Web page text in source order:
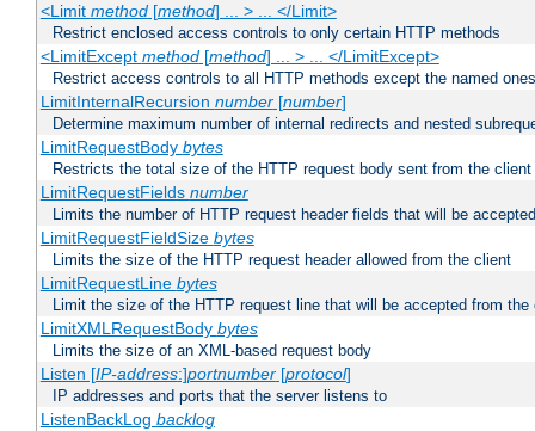
<Limit method[method] ... > ... </Limit>
Restrict enclosed access controls to only certain HTTP methods
<LimitExcept method[method] ... > ... </LimitExcept>
Restrict access controls to all HTTP methods except the named ones
LimitInternalRecursion number[number]
Determine maximum number of internal redirects and nested
LimitRequestBody bytes
Restricts the total size of the HTTP request body sent from the client
LimitRequestFields number
Limits the number of HTTP request header fields that will be
LimitRequestFieldSize bytes
Limits the size of the HTTP request header allowed from the client
LimitRequestLine bytes
Limit the size of the HTTP request line that will be accepted from the
LimitXMLRequestBody bytes
Limits the size of an XML-based request body
Listen [IP-address:]portnumber[protocol]
IP addresses and ports that the server listens to
ListenBackLog backlog